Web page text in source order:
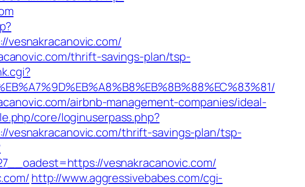
vesnakracanovic.com/
thrift-savings-plan/tsp-
airbnb-management-companies/ideal-
core/loginuserpass.php?
vesnakracanovic.com/thrift-savings-plan/tsp-
vesnakracanovic.com/
http://www.aggressivebabes.com/cgi-